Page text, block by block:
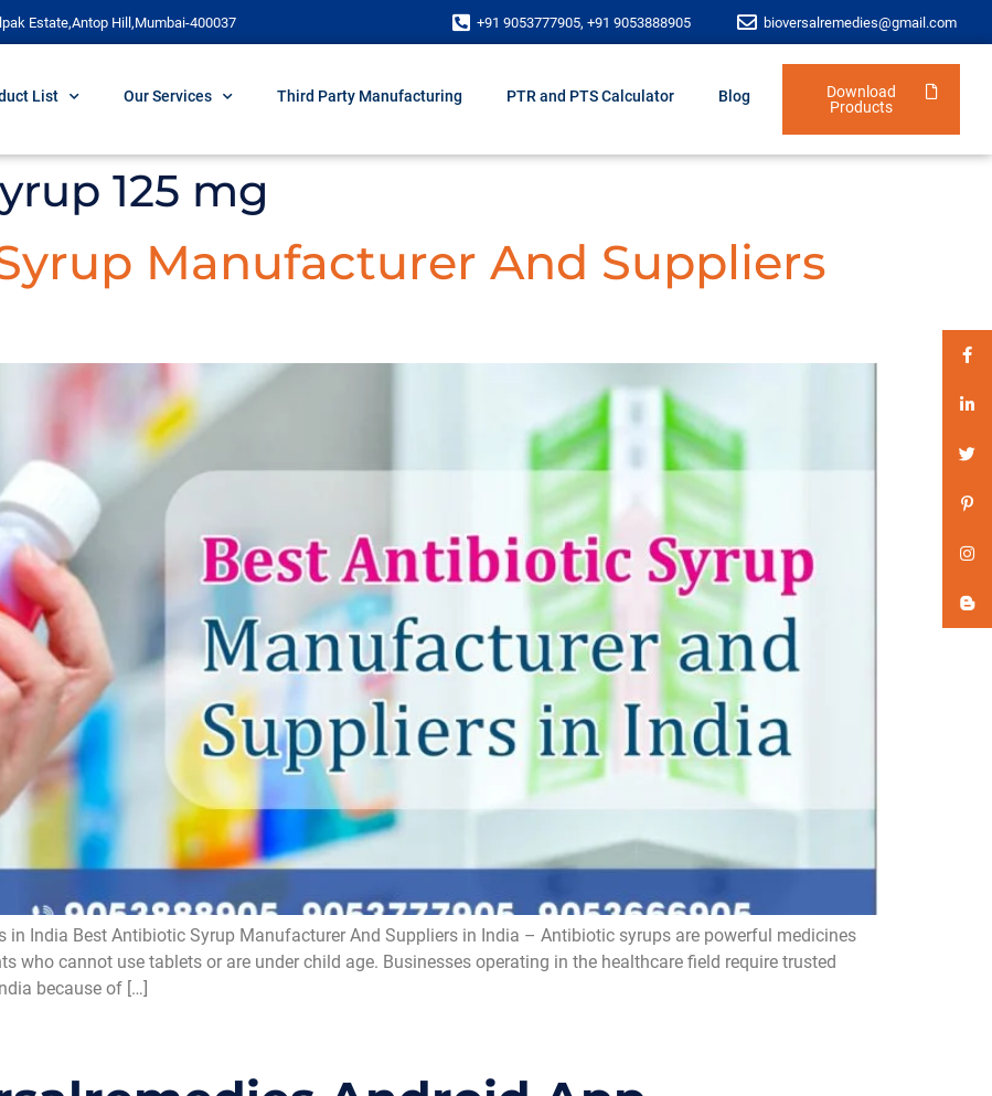
Estate,Antop Hill,Mumbai-400037 +91 9053777905, +91 9053888905 bioversalremedies@gmail.com
List Our Services Third Party Manufacturing PTR and PTS Calculator Blog
Download
Products
125 mg
Manufacturer And Suppliers
in India Best Antibiotic Syrup Manufacturer And Suppliers in India – Antibiotic syrups are powerful medicines
who cannot use tablets or are under child age. Businesses operating in the healthcare field require trusted
because of […]